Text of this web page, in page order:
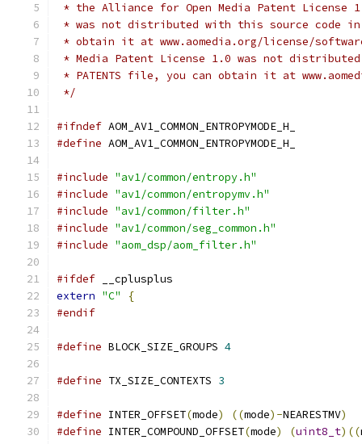
* the Alliance for Open Media Patent License
* was not distributed with this source code in
* obtain it at www.aomedia.org/license/
* Media Patent License 1.0 was not
* PATENTS file, you can obtain it at
*/
#ifndef AOM_AV1_COMMON_ENTROPYMODE_H_
#define AOM_AV1_COMMON_ENTROPYMODE_H_
#include "av1/common/entropy.h"
#include "av1/common/entropymv.h"
#include "av1/common/filter.h"
#include "av1/common/seg_common.h"
#include "aom_dsp/aom_filter.h"
#ifdef __cplusplus
extern "C"
{
#endif
#define BLOCK_SIZE_GROUPS 4
#define TX_SIZE_CONTEXTS 3
#define INTER_OFFSET(mode) ((mode)-NEARESTMV)
#define INTER_COMPOUND_OFFSET(mode) (uint8_t)((